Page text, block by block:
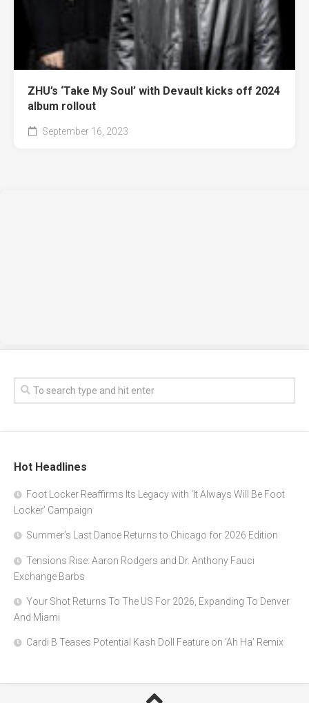
ZHU’s ‘Take My Soul’ with Devault kicks off 2024
album rollout
September 16, 2023
Hot Headlines
Foot Locker Reaffirms Its Legacy with ‘It Always Will Be Foot
Locker’ Campaign
Summer’s Last Dance Returns to Chicago for 2026 Edition
Tensions Rise: Aaron Rodgers and Dr. Anthony Fauci
Exchange Barbs
Your Shot Returns To The US For 2026, Expanding To Denver
And Miami
Cardi B Teases Potential Kash Doll Feature on ‘Ah Ha’ Remix